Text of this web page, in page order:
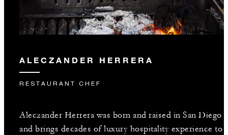
ALECZANDER HERRERA
RESTAURANT CHEF
Aleczander Herrera was born and raised in San Diego
and brings decades of luxury hospitality experience to